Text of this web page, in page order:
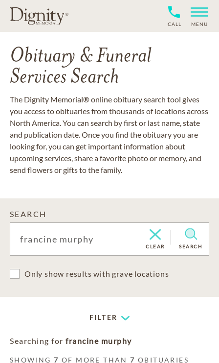
CALL MENU
Obituary & Funeral
Services Search
The Dignity Memorial® online obituary search tool gives
you access to obituaries from thousands of locations across
North America. You can search by first or last name, state
and publication date. Once you find the obituary you are
looking for, you can get important information about
upcoming services, share a favorite photo or memory, and
send flowers or gifts to the family.
SEARCH
CLEAR SEARCH
Only show results with grave locations
FILTER
Searching for francine murphy
SHOWING7 OF MORE THAN7 OBITUARIES